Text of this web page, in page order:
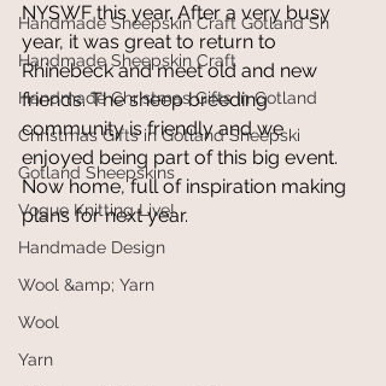
Handmade Sheepskin Craft Gotland Sh
Handmade Sheepskin Craft
Handmade Christmas Gifts in Gotland
Christmas Gifts in Gotland Sheepski
Gotland Sheepskins
Vogue Knitting Live!
Handmade Design
Wool &amp; Yarn
Wool
Yarn
NYSWF this year. After a very busy
year, it was great to return to
Rhinebeck and meet old and new
friends. The sheep breeding
community is friendly and we
enjoyed being part of this big event.
Now home, full of inspiration making
plans for next year.